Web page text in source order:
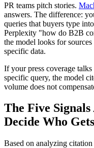
PR teams pitch stories.
answers. The difference:
queries that buyers type
Perplexity "how do B2B
the model looks for
specific data.
If your press coverage
specific query, the model
volume does not
The Five Signals
Decide Who
Based on analyzing